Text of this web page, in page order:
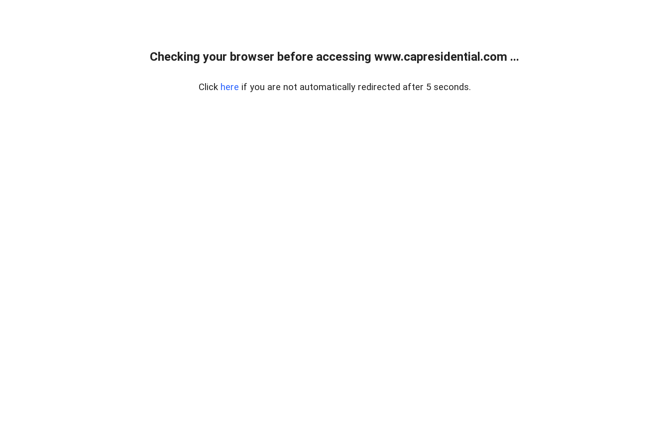
Checking your browser before accessing www.capresidential.com ...
Click here if you are not automatically redirected after 5 seconds.